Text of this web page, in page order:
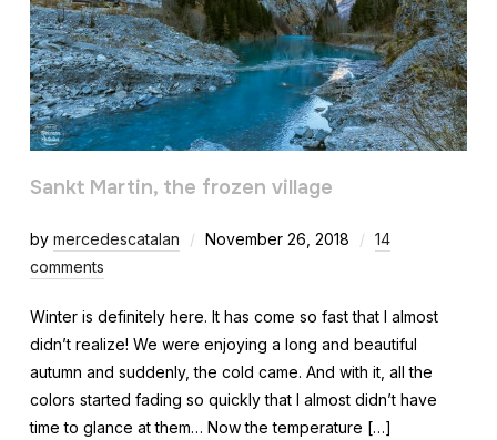
Sankt Martin, the frozen village
by mercedescatalan November 26, 2018
14
comments
Winter is definitely here. It has come so fast that I almost
didn’t realize! We were enjoying a long and beautiful
autumn and suddenly, the cold came. And with it, all the
colors started fading so quickly that I almost didn’t have
time to glance at them… Now the temperature […]